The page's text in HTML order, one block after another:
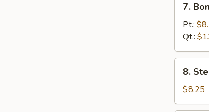
Boneless
Spare
Rib
7.
Pt.:
Qt.:
Steamed
Dumpling
(8)
8.
$8.25